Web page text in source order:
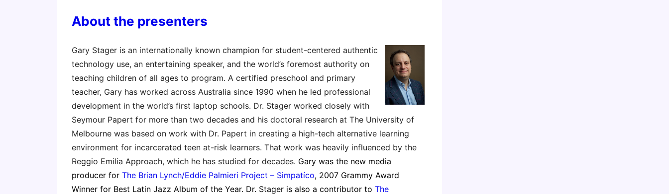
About the presenters
Gary Stager is an internationally known champion for student-centered authentic
technology use, an entertaining speaker, and the world’s foremost authority on
teaching children of all ages to program. A certified preschool and primary
teacher, Gary has worked across Australia since 1990 when he led professional
development in the world’s first laptop schools. Dr. Stager worked closely with
Seymour Papert for more than two decades and his doctoral research at The University of
Melbourne was based on work with Dr. Papert in creating a high-tech alternative learning
environment for incarcerated teen at-risk learners. That work was heavily influenced by the
Reggio Emilia Approach, which he has studied for decades. Gary was the new media
producer for The Brian Lynch/Eddie Palmieri Project – Simpatíco, 2007 Grammy Award
Winner for Best Latin Jazz Album of the Year. Dr. Stager is also a contributor to The